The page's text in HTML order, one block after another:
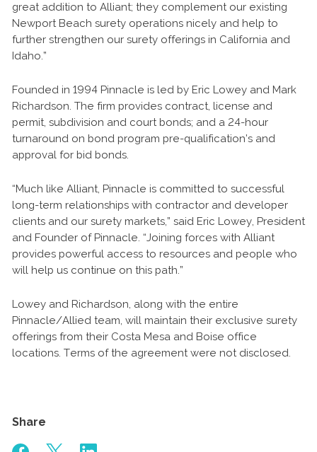
great addition to Alliant; they complement our existing
Newport Beach surety operations nicely and help to
further strengthen our surety offerings in California and
Idaho.”
Founded in 1994 Pinnacle is led by Eric Lowey and Mark
Richardson. The firm provides contract, license and
permit, subdivision and court bonds; and a 24-hour
turnaround on bond program pre-qualification’s and
approval for bid bonds.
“Much like Alliant, Pinnacle is committed to successful
long-term relationships with contractor and developer
clients and our surety markets,” said Eric Lowey, President
and Founder of Pinnacle. “Joining forces with Alliant
provides powerful access to resources and people who
will help us continue on this path.”
Lowey and Richardson, along with the entire
Pinnacle/Allied team, will maintain their exclusive surety
offerings from their Costa Mesa and Boise office
locations. Terms of the agreement were not disclosed.
Share